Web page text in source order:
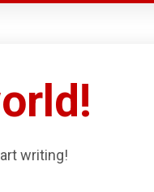
writing!